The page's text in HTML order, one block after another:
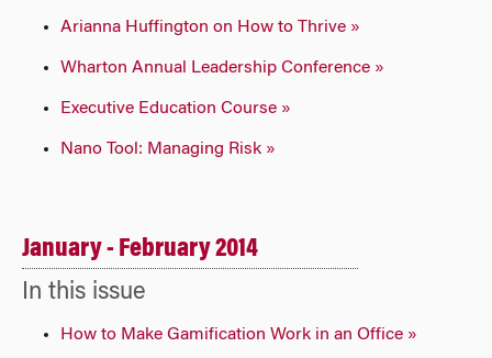
Arianna Huffington on How to Thrive »
Wharton Annual Leadership Conference »
Executive Education Course »
Nano Tool: Managing Risk »
January - February 2014
In this issue
How to Make Gamification Work in an Office »